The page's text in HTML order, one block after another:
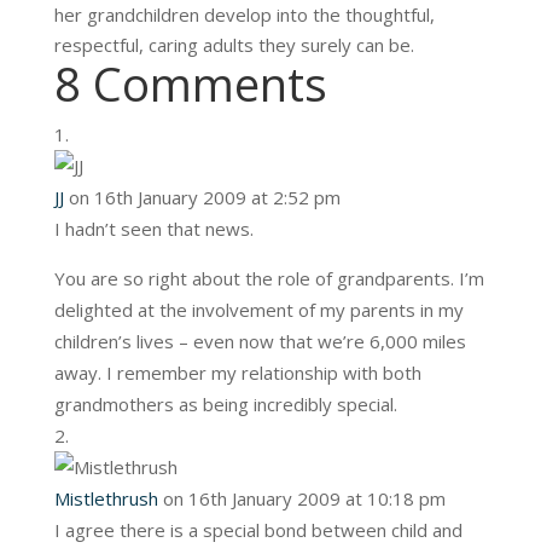
her grandchildren develop into the thoughtful,
respectful, caring adults they surely can be.
8 Comments
JJ on 16th January 2009 at 2:52 pm
I hadn’t seen that news.
You are so right about the role of grandparents. I’m
delighted at the involvement of my parents in my
children’s lives – even now that we’re 6,000 miles
away. I remember my relationship with both
grandmothers as being incredibly special.
Mistlethrush on 16th January 2009 at 10:18 pm
I agree there is a special bond between child and